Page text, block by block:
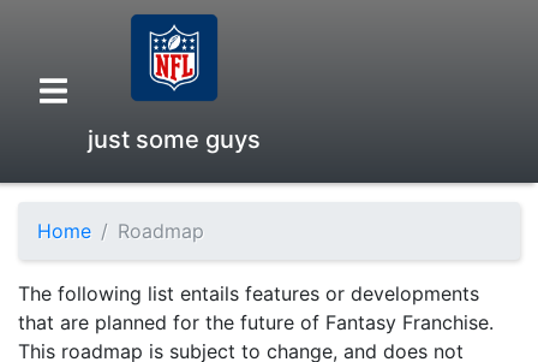
just some guys
Overview
Home Roadmap
The following list entails features or developments
that are planned for the future of Fantasy Franchise.
This roadmap is subject to change, and does not